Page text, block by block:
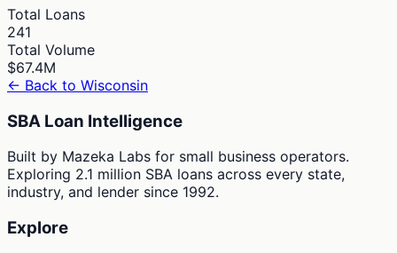
Total Loans
241
Total Volume
$67.4M
← Back to Wisconsin
SBA Loan Intelligence
Built by Mazeka Labs for small business operators.
Exploring 2.1 million SBA loans across every state,
industry, and lender since 1992.
Explore